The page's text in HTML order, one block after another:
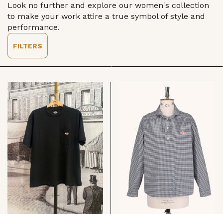
Look no further and explore our women's collection
to make your work attire a true symbol of style and
performance.
FILTERS